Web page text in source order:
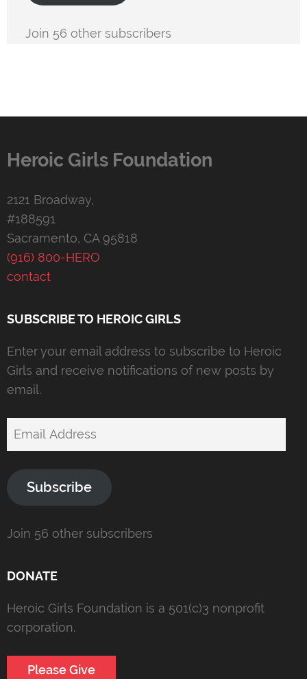
Join 56 other subscribers
Heroic Girls Foundation
2121 Broadway,
#188591
Sacramento, CA 95818
(916) 800-HERO
contact
SUBSCRIBE TO HEROIC GIRLS
Enter your email address to subscribe to Heroic
Girls and receive notifications of new posts by
email.
Email
Subscribe
Join 56 other subscribers
DONATE
Heroic Girls Foundation is a 501(c)3 nonprofit
corporation.
Please Give